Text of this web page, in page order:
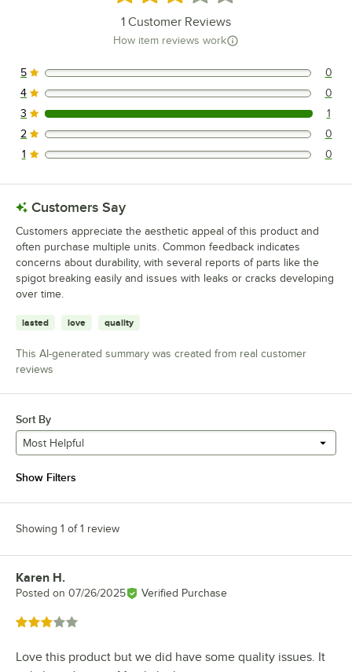
1 Customer Reviews
How item reviews work
0 reviews rated this 5 out of 5 stars.
5 0
0 reviews rated this 4 out of 5 stars.
4 0
1 reviews rated this 3 out of 5 stars.
3 1
0 reviews rated this 2 out of 5 stars.
2 0
0 reviews rated this 1 out of 5 stars.
1 0
Customers Say
Customers appreciate the aesthetic appeal of this product and
often purchase multiple units. Common feedback indicates
concerns about durability, with several reports of parts like the
spigot breaking easily and issues with leaks or cracks developing
over time.
lasted love quality
This AI-generated summary was created from real customer
reviews
Sort By
Most Helpful
Show Filters
Showing 1 of 1 review
Review by
Karen H.
Posted on 07/26/2025 Verified Purchase
Rated 3 out of 5 stars
Love this product but we did have some quality issues. It